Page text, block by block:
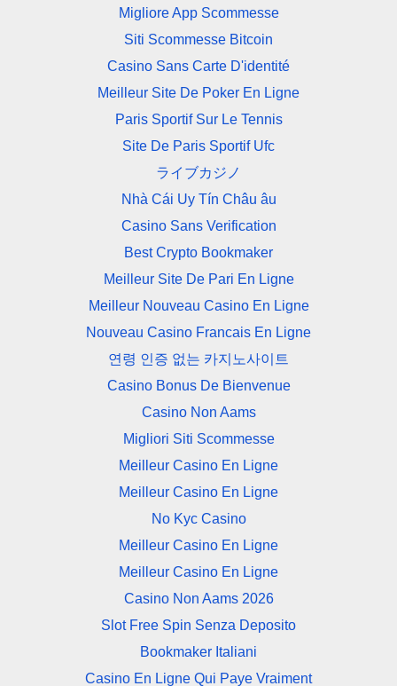
Migliore App Scommesse
Siti Scommesse Bitcoin
Casino Sans Carte D'identité
Meilleur Site De Poker En Ligne
Paris Sportif Sur Le Tennis
Site De Paris Sportif Ufc
ライブカジノ
Nhà Cái Uy Tín Châu âu
Casino Sans Verification
Best Crypto Bookmaker
Meilleur Site De Pari En Ligne
Meilleur Nouveau Casino En Ligne
Nouveau Casino Francais En Ligne
연령 인증 없는 카지노사이트
Casino Bonus De Bienvenue
Casino Non Aams
Migliori Siti Scommesse
Meilleur Casino En Ligne
Meilleur Casino En Ligne
No Kyc Casino
Meilleur Casino En Ligne
Meilleur Casino En Ligne
Casino Non Aams 2026
Slot Free Spin Senza Deposito
Bookmaker Italiani
Casino En Ligne Qui Paye Vraiment